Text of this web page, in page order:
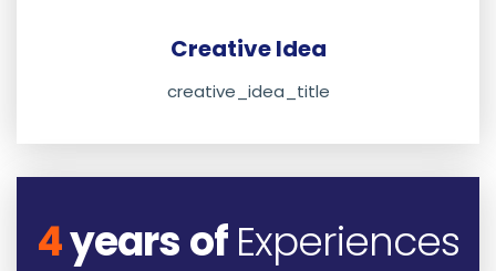
Creative Idea
creative_idea_title
4years ofExperiences